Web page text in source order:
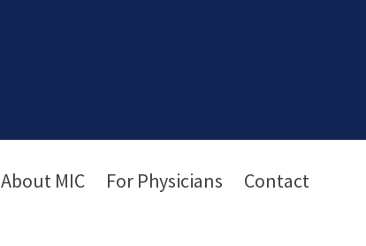
About MIC For Physicians Contact